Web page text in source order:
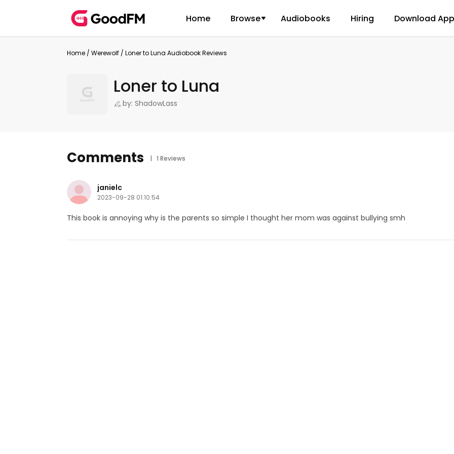
Home Browse Audiobooks Hiring Download App
Home / Werewolf / Loner to Luna Audiobook Reviews
Loner to Luna
by: ShadowLass
Comments | 1 Reviews
janielc
2023-09-28 01:10:54
This book is annoying why is the parents so simple I thought her mom was against bullying smh